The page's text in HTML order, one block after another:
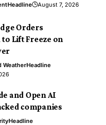
Headline August 7, 2026
Orders
Lift Freeze on
WeatherHeadline
and Open AI
companies
Headline